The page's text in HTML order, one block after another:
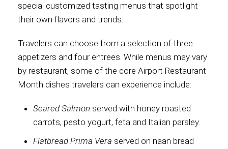
special customized tasting menus that spotlight
their own flavors and trends.
Travelers can choose from a selection of three
appetizers and four entrees. While menus may vary
by restaurant, some of the core Airport Restaurant
Month dishes travelers can experience include:
Seared Salmon served with honey roasted
carrots, pesto yogurt, feta and Italian parsley.
Flatbread Prima Vera served on naan bread